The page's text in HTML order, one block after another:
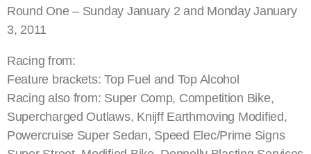
Round One – Sunday January 2 and Monday January
3, 2011
Racing from:
Feature brackets: Top Fuel and Top Alcohol
Racing also from: Super Comp, Competition Bike,
Supercharged Outlaws, Knijff Earthmoving Modified,
Powercruise Super Sedan, Speed Elec/Prime Signs